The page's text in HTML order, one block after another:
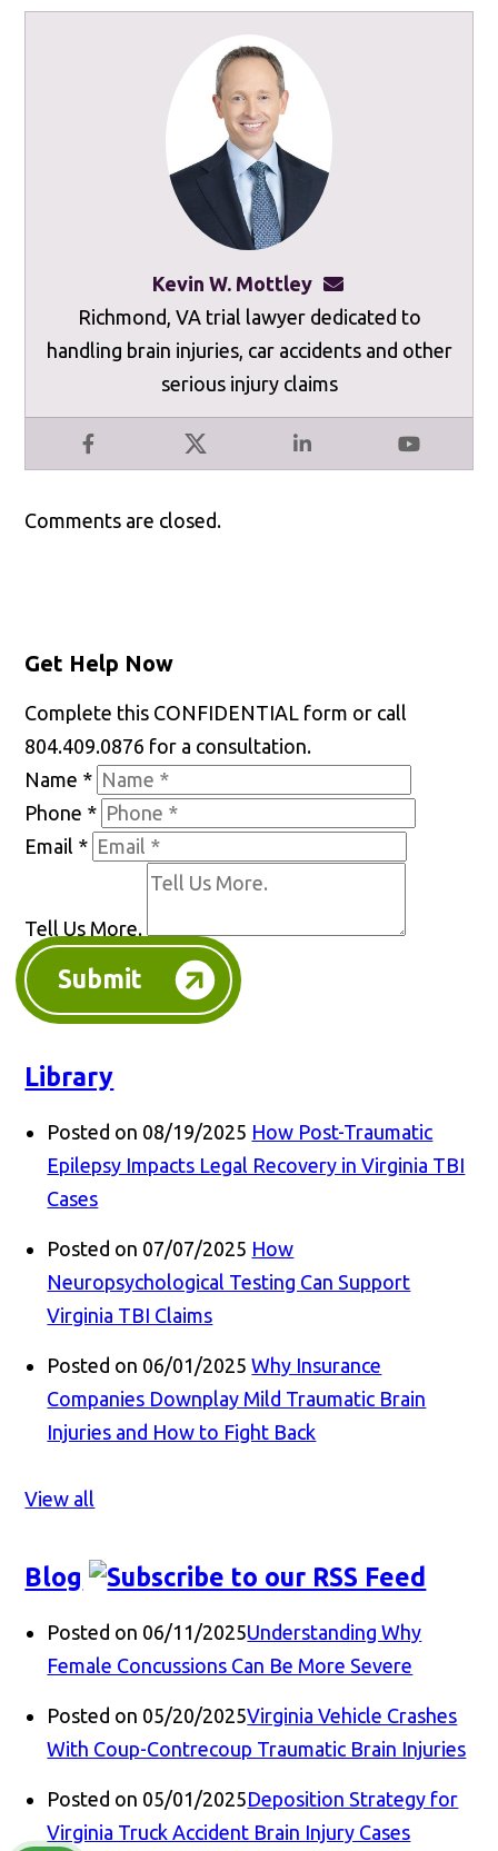
Kevin W. Mottley
Facebook X LinkedIn YouTube
Richmond, VA trial lawyer dedicated to
handling brain injuries, car accidents and other
serious injury claims
Comments are closed.
Get Help Now
Complete this CONFIDENTIAL form or call
804.409.0876 for a consultation.
Name *
Phone *
Email *
Tell Us More.
Submit
Library
Posted on 08/19/2025 How Post-Traumatic
Epilepsy Impacts Legal Recovery in Virginia TBI
Cases
Posted on 07/07/2025 How
Neuropsychological Testing Can Support
Virginia TBI Claims
Posted on 06/01/2025 Why Insurance
Companies Downplay Mild Traumatic Brain
Injuries and How to Fight Back
View all
Blog
Posted on 06/11/2025Understanding Why
Female Concussions Can Be More Severe
Posted on 05/20/2025Virginia Vehicle Crashes
With Coup-Contrecoup Traumatic Brain Injuries
Posted on 05/01/2025Deposition Strategy for
Virginia Truck Accident Brain Injury Cases